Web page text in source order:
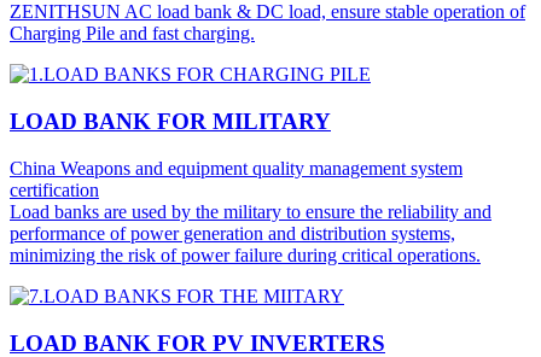
ZENITHSUN AC load bank & DC load, ensure stable operation of
Charging Pile and fast charging.
LOAD BANK FOR MILITARY
China Weapons and equipment quality management system
certification
Load banks are used by the military to ensure the reliability and
performance of power generation and distribution systems,
minimizing the risk of power failure during critical operations.
LOAD BANK FOR PV INVERTERS